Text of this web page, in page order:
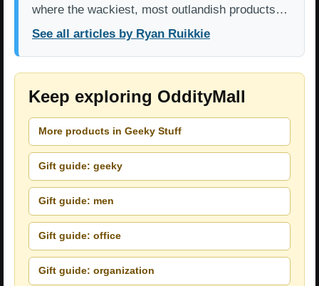
where the wackiest, most outlandish products…
See all articles by Ryan Ruikkie
Keep exploring OddityMall
More products in Geeky Stuff
Gift guide: geeky
Gift guide: men
Gift guide: office
Gift guide: organization